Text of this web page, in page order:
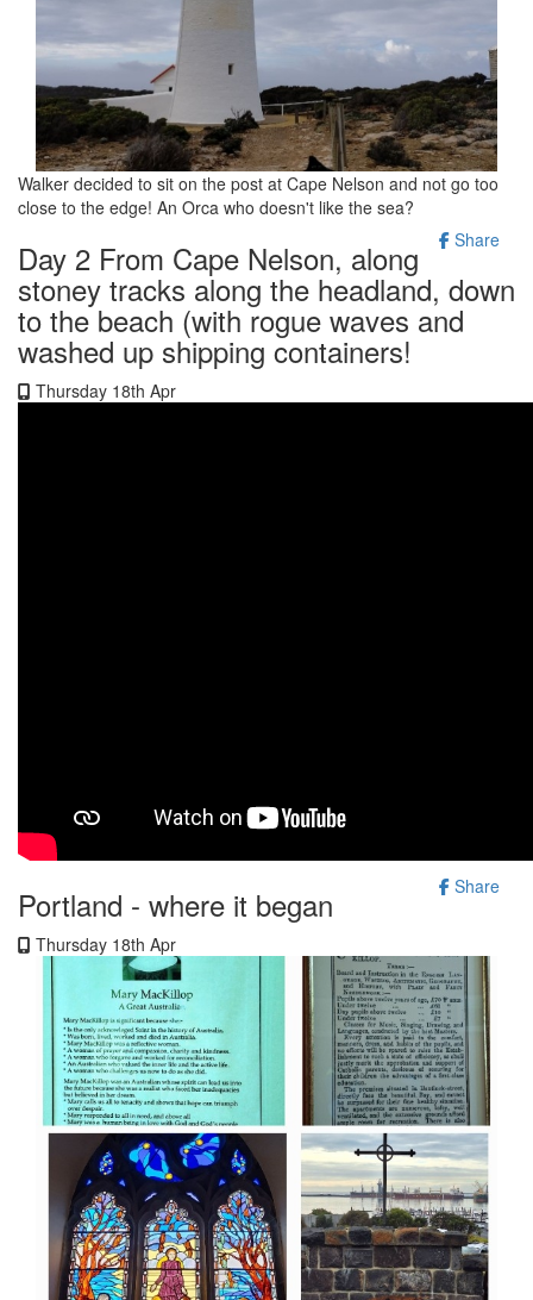
Walker decided to sit on the post at Cape Nelson and not go too
close to the edge! An Orca who doesn't like the sea?
Share
Day 2 From Cape Nelson, along
stoney tracks along the headland, down
to the beach (with rogue waves and
washed up shipping containers!
Thursday 18th Apr
Share
Portland - where it began
Thursday 18th Apr